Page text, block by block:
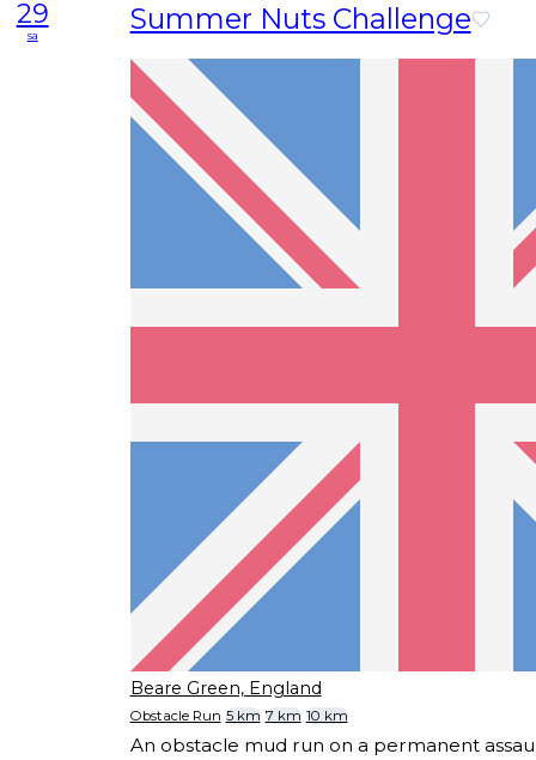
29
sa Summer Nuts Challenge
Beare Green, England
Obstacle Run 5 km 7 km 10 km
An obstacle mud run on a permanent